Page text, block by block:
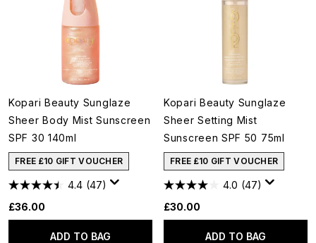
Kopari Beauty Sunglaze
Sheer Body Mist Sunscreen
SPF 30 140ml
FREE £10 GIFT VOUCHER
4.4 (47)
£36.00
ADD TO BAG
Kopari Beauty Sunglaze
Sheer Setting Mist
Sunscreen SPF 50 75ml
FREE £10 GIFT VOUCHER
4.0 (47)
£30.00
ADD TO BAG